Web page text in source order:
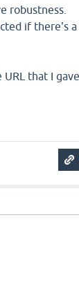
robustness.
if there's a
that I